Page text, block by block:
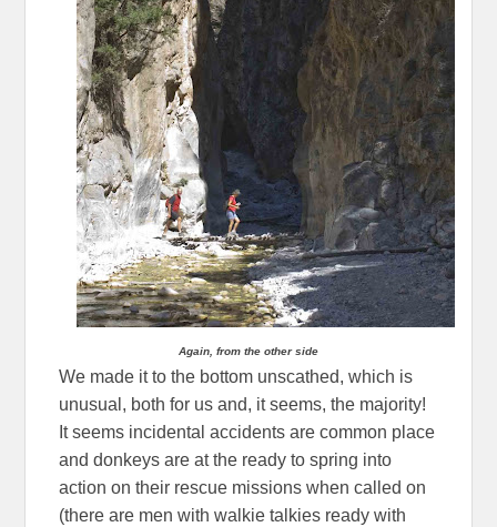
Again, from the other side
We made it to the bottom unscathed, which is
unusual, both for us and, it seems, the majority!
It seems incidental accidents are common place
and donkeys are at the ready to spring into
action on their rescue missions when called on
(there are men with walkie talkies ready with